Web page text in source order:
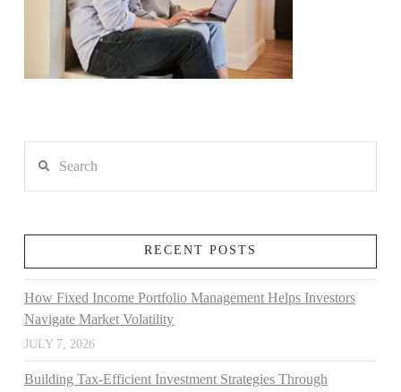
RECENT POSTS
How Fixed Income Portfolio Management Helps Investors
Navigate Market Volatility
JULY 7, 2026
Building Tax-Efficient Investment Strategies Through